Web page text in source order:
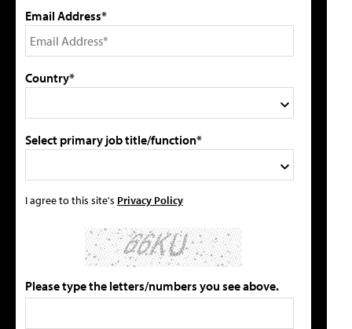
Email Address*
Country*
Select primary job title/function*
I agree to this site's Privacy Policy
Please type the letters/numbers you see above.